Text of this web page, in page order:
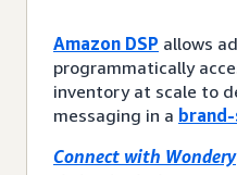
Amazon DSP allows
programmatically
inventory at scale to
messaging in a
Connect with Wondery